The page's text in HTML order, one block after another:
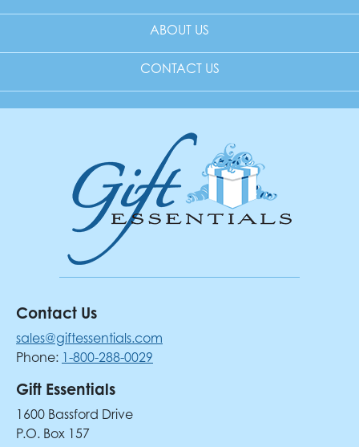
ABOUT US
CONTACT US
Contact Us
sales@giftessentials.com
Phone: 1-800-288-0029
Gift Essentials
1600 Bassford Drive
P.O. Box 157